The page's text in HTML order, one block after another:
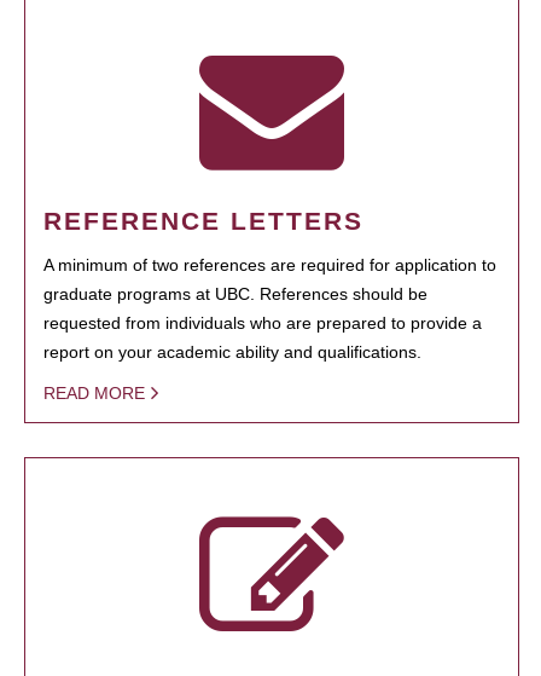
REFERENCE LETTERS
A minimum of two references are required for application to
graduate programs at UBC. References should be
requested from individuals who are prepared to provide a
report on your academic ability and qualifications.
READ MORE